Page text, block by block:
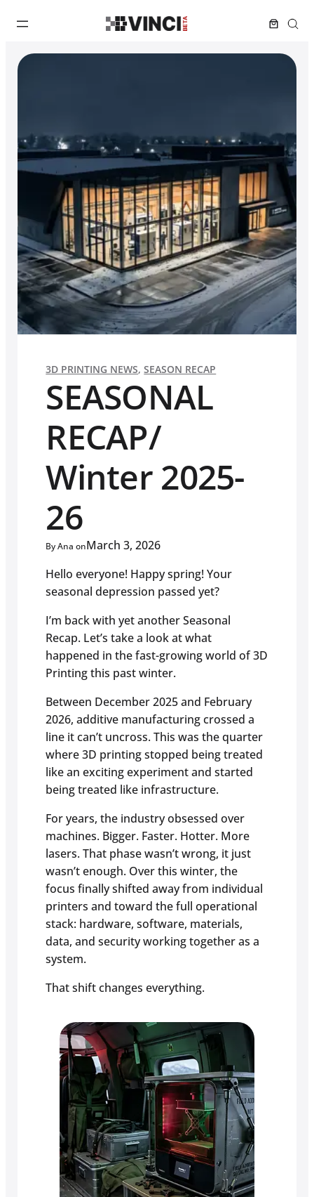
3D PRINTING NEWS,SEASON RECAP
SEASONAL
RECAP/
Winter 2025-
26
By Ana onMarch 3, 2026
Hello everyone! Happy spring! Your
seasonal depression passed yet?
I’m back with yet another Seasonal
Recap. Let’s take a look at what
happened in the fast-growing world of 3D
Printing this past winter.
Between December 2025 and February
2026, additive manufacturing crossed a
line it can’t uncross. This was the quarter
where 3D printing stopped being treated
like an exciting experiment and started
being treated like infrastructure.
For years, the industry obsessed over
machines. Bigger. Faster. Hotter. More
lasers. That phase wasn’t wrong, it just
wasn’t enough. Over this winter, the
focus finally shifted away from individual
printers and toward the full operational
stack: hardware, software, materials,
data, and security working together as a
system.
That shift changes everything.